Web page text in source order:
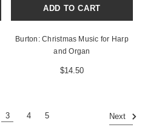
ADD TO CART
Burton: Christmas Music for Harp
and Organ
$14.50
3 4 5 Next